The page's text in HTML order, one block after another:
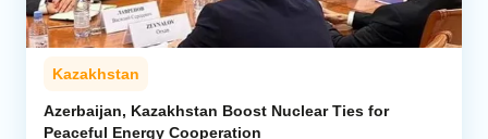
Kazakhstan
Azerbaijan, Kazakhstan Boost Nuclear Ties for
Peaceful Energy Cooperation